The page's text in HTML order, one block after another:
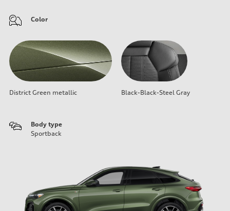
Color
District Green metallic Black-Black-Steel Gray
Body type
Sportback